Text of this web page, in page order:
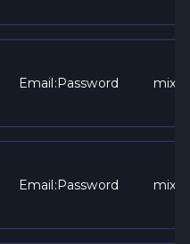
Email:Password
Email:Password